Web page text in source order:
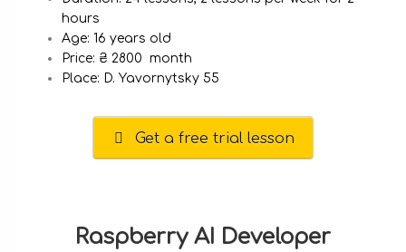
hours
Age: 16 years old
Price: ₴ 2800 month
Place: D. Yavornytsky 55
Get a free trial lesson
Raspberry AI Developer